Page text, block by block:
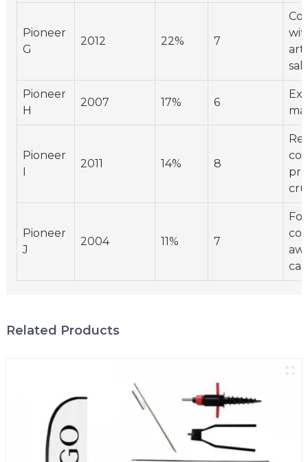
Pioneer
G
2012 22% 7
Pioneer
H
2007 17% 6
Pioneer
I
2011 14% 8
Pioneer
J
2004 11% 7
Related Products